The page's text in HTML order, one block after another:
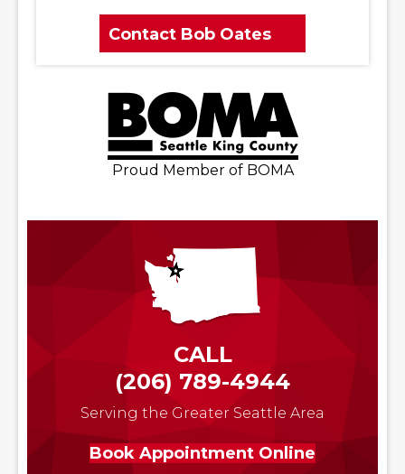
Contact Bob Oates
Proud Member of BOMA
CALL
(206) 789-4944
Serving the Greater Seattle Area
Book Appointment Online